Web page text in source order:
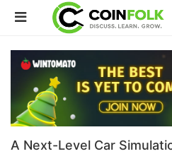
A Next-Level Car